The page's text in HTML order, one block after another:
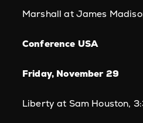
Marshall at James
Conference USA
Friday, November 29
Liberty at Sam Houston,